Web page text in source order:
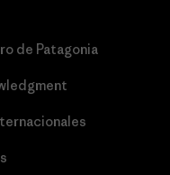
de Patagonia